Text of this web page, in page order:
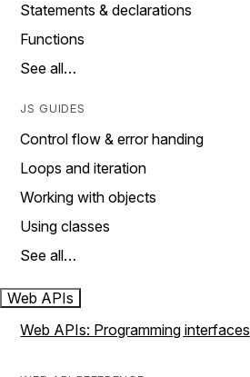
Statements & declarations
Functions
See all…
JS GUIDES
Control flow & error handing
Loops and iteration
Working with objects
Using classes
See all…
Web APIs
Web APIs: Programming interfaces